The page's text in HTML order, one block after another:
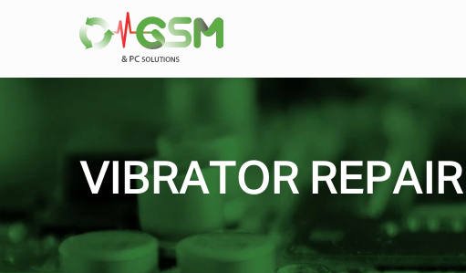
VIBRATOR